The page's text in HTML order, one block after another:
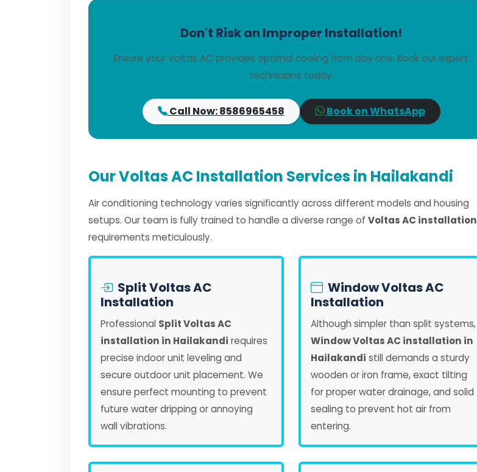
Don't Risk an Improper Installation!
Ensure your Voltas AC provides optimal cooling from day one. Book our expert
technicians today.
Call Now: 8586965458 Book on WhatsApp
Our Voltas AC Installation Services in Hailakandi
Air conditioning technology varies significantly across different models and housing
setups. Our team is fully trained to handle a diverse range of Voltas AC installation
requirements meticulously.
Split Voltas AC
Installation
Professional Split Voltas AC
installation in Hailakandi requires
precise indoor unit leveling and
secure outdoor unit placement. We
ensure perfect mounting to prevent
future water dripping or annoying
wall vibrations.
Window Voltas AC
Installation
Although simpler than split systems,
Window Voltas AC installation in
Hailakandi still demands a sturdy
wooden or iron frame, exact tilting
for proper water drainage, and solid
sealing to prevent hot air from
entering.